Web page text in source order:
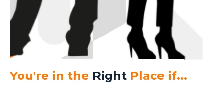
You're in the Right Place if...